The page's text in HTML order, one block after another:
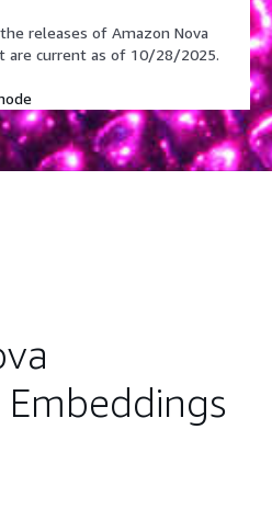
releases of Amazon Nova
are current as of 10/28/2025.